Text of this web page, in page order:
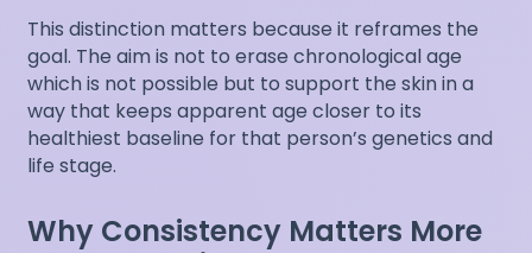
This distinction matters because it reframes the
goal. The aim is not to erase chronological age
which is not possible but to support the skin in a
way that keeps apparent age closer to its
healthiest baseline for that person’s genetics and
life stage.
Why Consistency Matters More